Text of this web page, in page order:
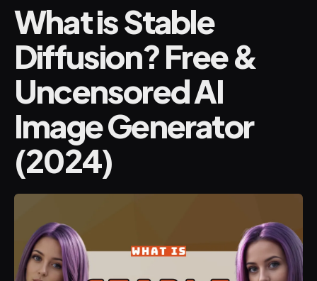
What is Stable
Diffusion? Free &
Uncensored AI
Image Generator
(2024)